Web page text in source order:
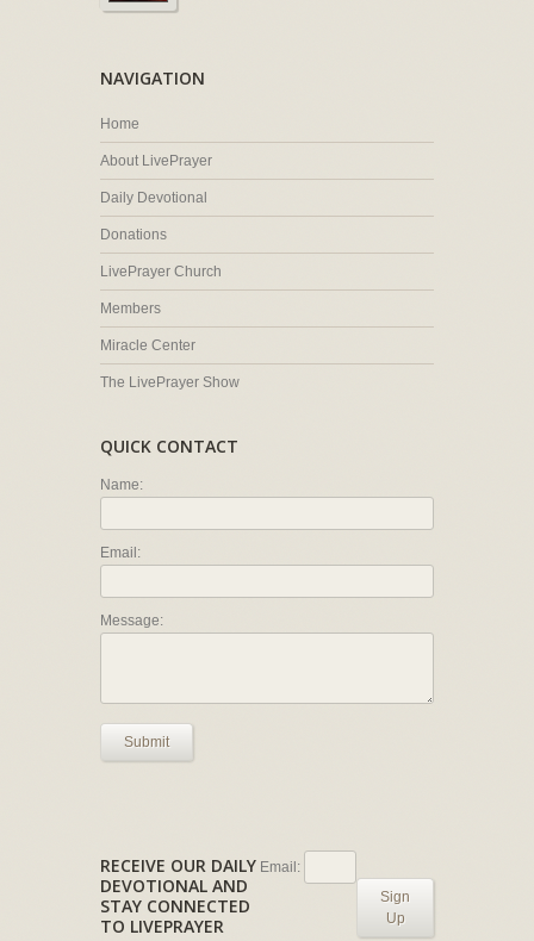
NAVIGATION
Home
About LivePrayer
Daily Devotional
Donations
LivePrayer Church
Members
Miracle Center
The LivePrayer Show
QUICK CONTACT
Name:
Email:
Message:
Submit
RECEIVE OUR DAILY
DEVOTIONAL AND
STAY CONNECTED
TO LIVEPRAYER
Email:
Sign
Up